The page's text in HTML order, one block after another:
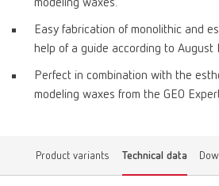
modeling waxes.
Easy fabrication of monolithic and
help of a guide according to August
Perfect in combination with the
modeling waxes from the GEO
Product variants Technical data